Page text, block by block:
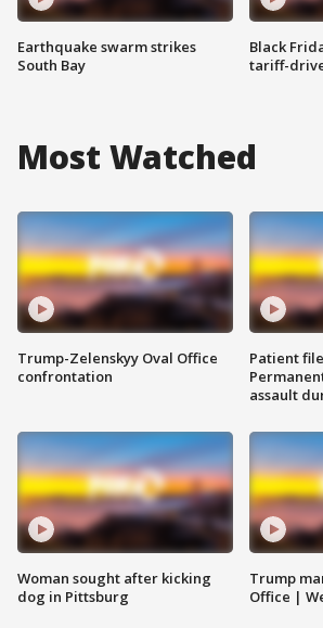
Earthquake swarm strikes
South Bay
Black
tariff-
Most Watched
Trump-Zelenskyy Oval Office
confrontation
Woman sought after kicking
dog in Pittsburg
Patient
assault
Trump
Office |